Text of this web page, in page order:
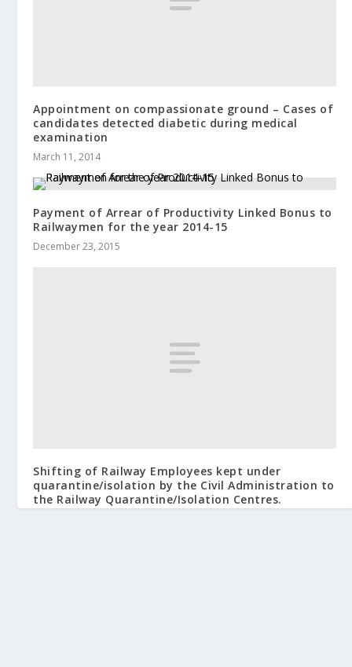
Appointment on compassionate ground – Cases of
candidates detected diabetic during medical
examination
March 11, 2014
Payment of Arrear of Productivity Linked Bonus to
Railwaymen for the year 2014-15
December 23, 2015
Shifting of Railway Employees kept under
quarantine/isolation by the Civil Administration to
the Railway Quarantine/Isolation Centres.